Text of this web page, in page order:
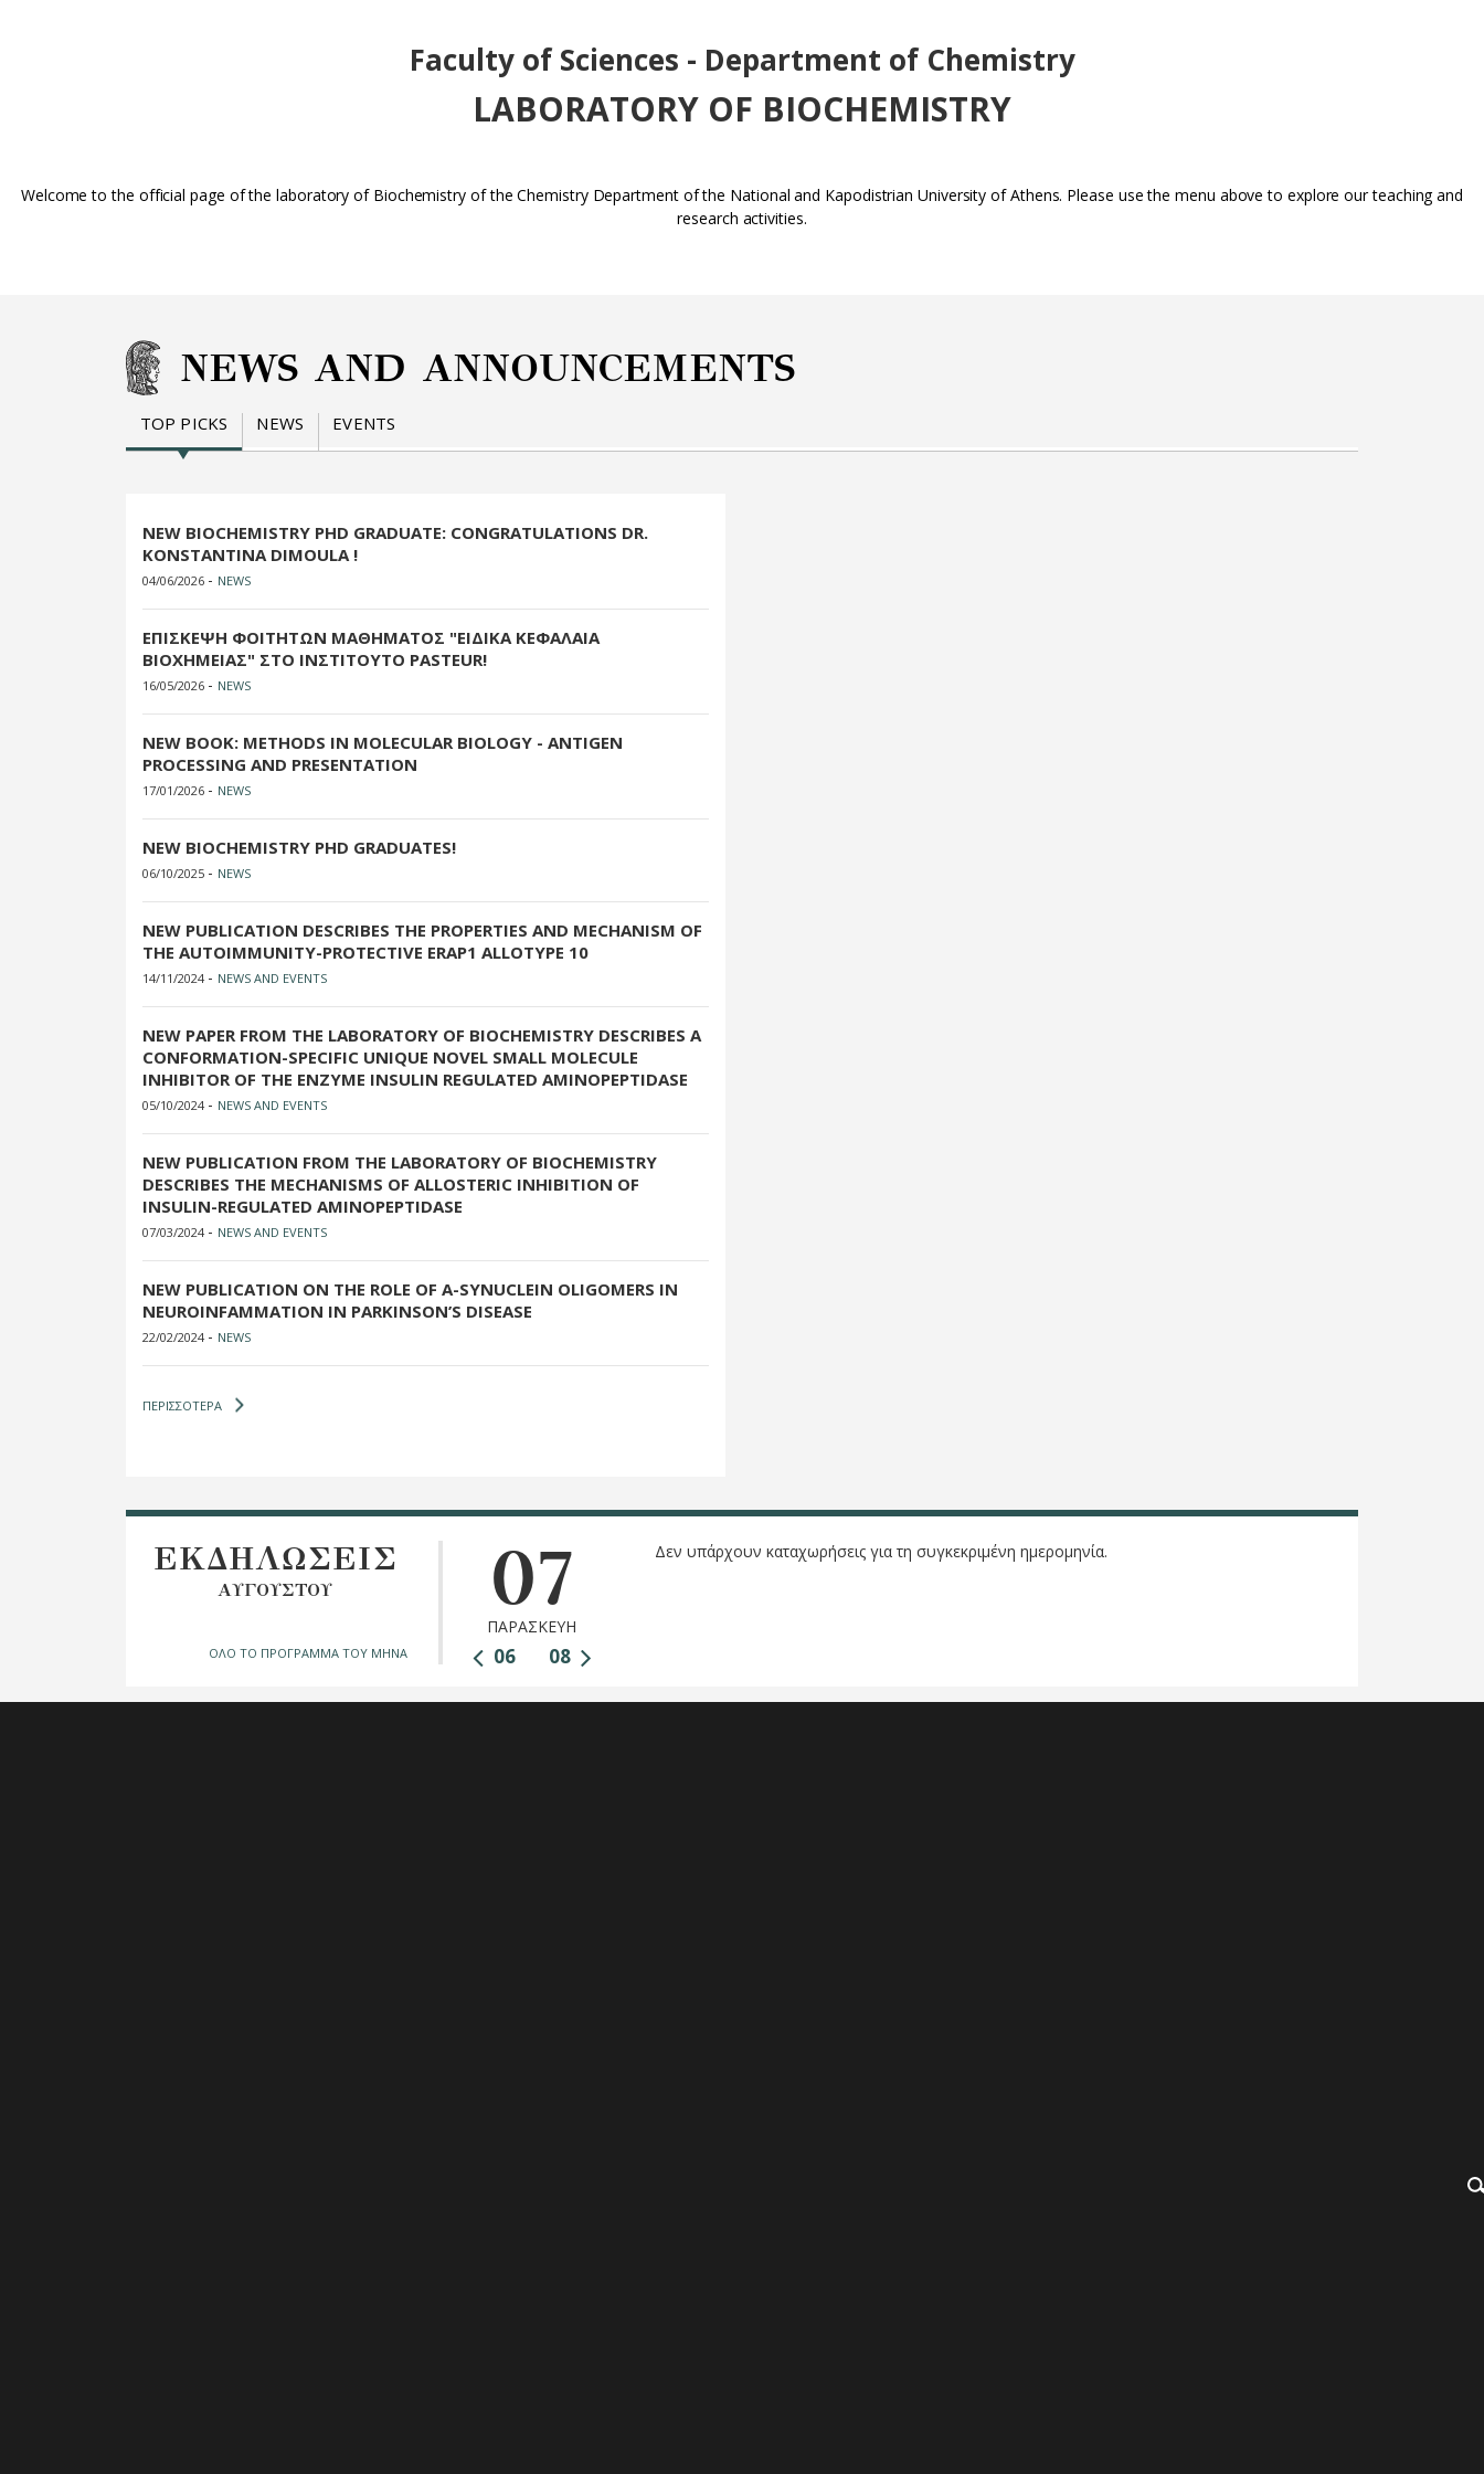
Faculty of Sciences - Department of Chemistry
LABORATORY OF BIOCHEMISTRY
Welcome to the official page of the laboratory of Biochemistry of the Chemistry Department of the National and Kapodistrian University of Athens. Please use the menu above to explore our teaching and
research activities.
NEWS AND ANNOUNCEMENTS
TOP PICKS NEWS EVENTS
NEW BIOCHEMISTRY PHD GRADUATE: CONGRATULATIONS DR.
KONSTANTINA DIMOULA !
04/06/2026 - NEWS
ΕΠΙΣΚΕΨΗ ΦΟΙΤΗΤΩΝ ΜΑΘΗΜΑΤΟΣ "ΕΙΔΙΚΑ ΚΕΦΑΛΑΙΑ
ΒΙΟΧΗΜΕΙΑΣ" ΣΤΟ ΙΝΣΤΙΤΟΥΤΟ PASTEUR!
16/05/2026 - NEWS
NEW BOOK: METHODS IN MOLECULAR BIOLOGY - ANTIGEN
PROCESSING AND PRESENTATION
17/01/2026 - NEWS
NEW BIOCHEMISTRY PHD GRADUATES!
06/10/2025 - NEWS
NEW PUBLICATION DESCRIBES THE PROPERTIES AND MECHANISM OF
THE AUTOIMMUNITY-PROTECTIVE ERAP1 ALLOTYPE 10
14/11/2024 - NEWS AND EVENTS
NEW PAPER FROM THE LABORATORY OF BIOCHEMISTRY DESCRIBES A
CONFORMATION-SPECIFIC UNIQUE NOVEL SMALL MOLECULE
INHIBITOR OF THE ENZYME INSULIN REGULATED AMINOPEPTIDASE
05/10/2024 - NEWS AND EVENTS
NEW PUBLICATION FROM THE LABORATORY OF BIOCHEMISTRY
DESCRIBES THE MECHANISMS OF ALLOSTERIC INHIBITION OF
INSULIN-REGULATED AMINOPEPTIDASE
07/03/2024 - NEWS AND EVENTS
NEW PUBLICATION ON THE ROLE OF Α-SYNUCLEIN OLIGOMERS IN
NEUROINFAMMATION IN PARKINSON’S DISEASE
22/02/2024 - NEWS
ΠΕΡΙΣΣΟΤΕΡΑ
ΕΚΔΗΛΩΣΕΙΣ
ΑΥΓΟΥΣΤΟΥ
ΟΛΟ ΤΟ ΠΡΟΓΡΑΜΜΑ ΤΟΥ ΜΗΝΑ
07
ΠΑΡΑΣΚΕΥΗ
08
06
Δεν υπάρχουν καταχωρήσεις για τη συγκεκριμένη ημερομηνία.